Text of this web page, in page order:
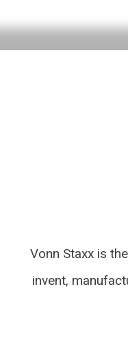
Vonn Staxx is
invent,